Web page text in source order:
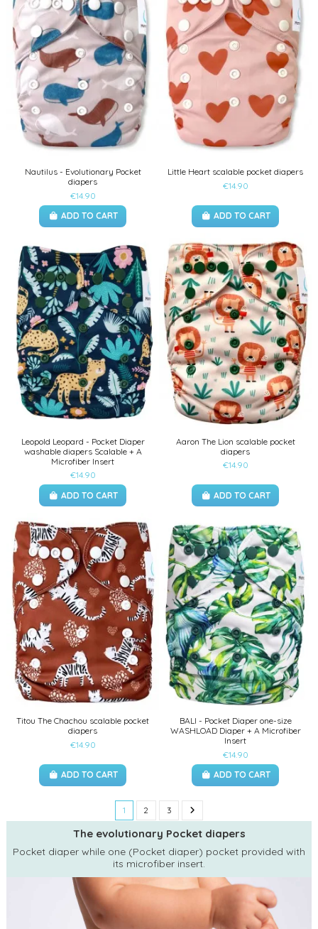
Nautilus - Evolutionary Pocket
diapers
€14.90
ADD TO CART
Little Heart scalable pocket diapers
€14.90
ADD TO CART
Leopold Leopard - Pocket Diaper
washable diapers Scalable + A
Microfiber Insert
€14.90
ADD TO CART
Aaron The Lion scalable pocket
diapers
€14.90
ADD TO CART
Titou The Chachou scalable pocket
diapers
€14.90
ADD TO CART
BALI - Pocket Diaper one-size
WASHLOAD Diaper + A Microfiber
Insert
€14.90
ADD TO CART
1 2 3
The evolutionary Pocket diapers
Pocket diaper while one (Pocket diaper) pocket provided with
its microfiber insert.